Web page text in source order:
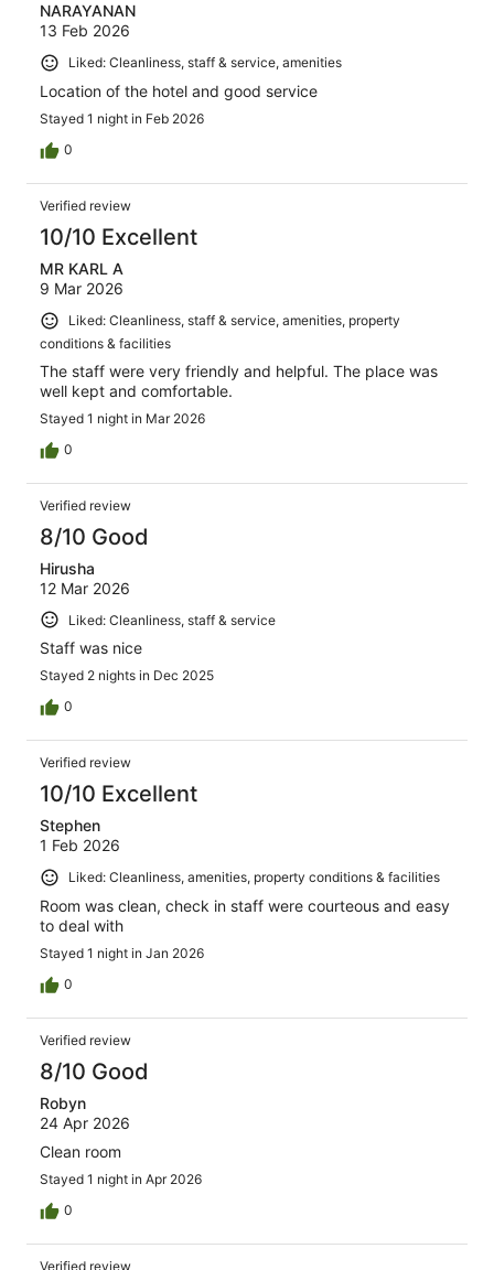
NARAYANAN
13 Feb 2026
Liked: Cleanliness, staff & service, amenities
Location of the hotel and good service
Stayed 1 night in Feb 2026
0
Verified review
10/10 Excellent
MR KARL A
9 Mar 2026
Liked: Cleanliness, staff & service, amenities, property
conditions & facilities
The staff were very friendly and helpful. The place was
well kept and comfortable.
Stayed 1 night in Mar 2026
0
Verified review
8/10 Good
Hirusha
12 Mar 2026
Liked: Cleanliness, staff & service
Staff was nice
Stayed 2 nights in Dec 2025
0
Verified review
10/10 Excellent
Stephen
1 Feb 2026
Liked: Cleanliness, amenities, property conditions & facilities
Room was clean, check in staff were courteous and easy
to deal with
Stayed 1 night in Jan 2026
0
Verified review
8/10 Good
Robyn
24 Apr 2026
Clean room
Stayed 1 night in Apr 2026
0
Verified review